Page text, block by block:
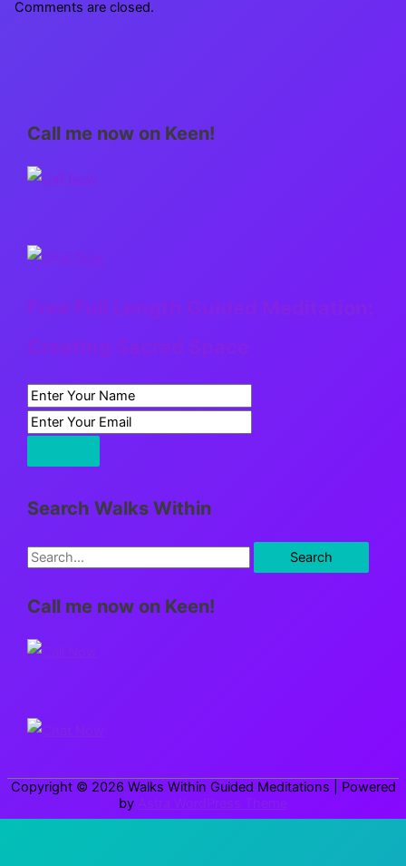
Comments are closed.
Call me now on Keen!
Search Walks Within
S
a
c
o
:
Call me now on Keen!
Copyright © 2026 Walks Within Guided Meditations | Powered
by
Astra WordPress Theme